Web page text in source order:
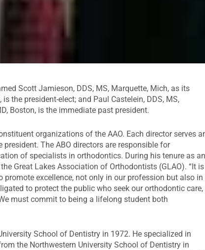
Scott Jamieson, DDS, MS, Marquette, Mich, as its
the president-elect; and Paul Castelein, DDS, MS,
Boston, is the immediate past president.
organizations of the AAO. Each director serves
The ABO directors are responsible for
of specialists in orthodontics. During his tenure as
Great Lakes Association of Orthodontists (GLAO). “It is
excellence, not only in our profession but also in
to protect the public who seek our orthodontic care,
must commit to being a lifelong student both
School of Dentistry in 1972. He specialized in
the Northwestern University School of Dentistry in